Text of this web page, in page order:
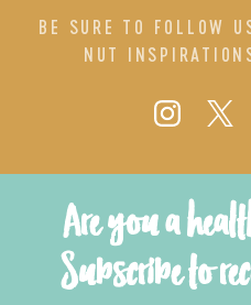
BE SURE TO FOLLOW
NUT
Are you a
Subscribe to